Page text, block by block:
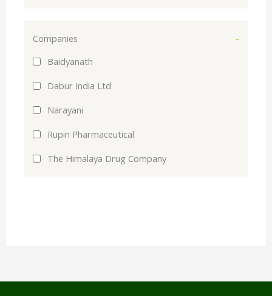
Companies
-
Baidyanath
Dabur India Ltd
Narayani
Rupin Pharmaceutical
The Himalaya Drug Company